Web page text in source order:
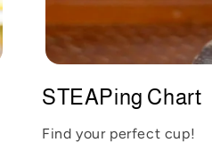
STEAPing Chart
Find your perfect cup!